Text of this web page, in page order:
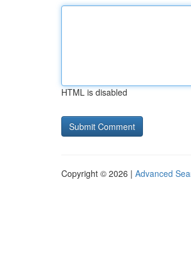
HTML is disabled
Copyright © 2026 | Advanced